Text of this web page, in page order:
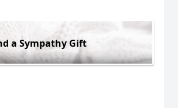
a Sympathy Gift